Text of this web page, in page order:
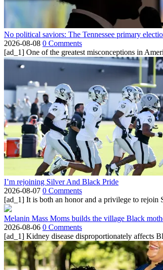
No political saviors: The Tennessee primary
2026-08-08 0 Comments
[ad_1] One of the greatest misconceptions in
I’m rejoining Silver And Black Pride
2026-08-07 0 Comments
[ad_1] It is both an honor and a privilege to rejoin
Melanin Mass Moms builds the village Black
2026-08-06 0 Comments
[ad_1] Kidney disease disproportionately affects